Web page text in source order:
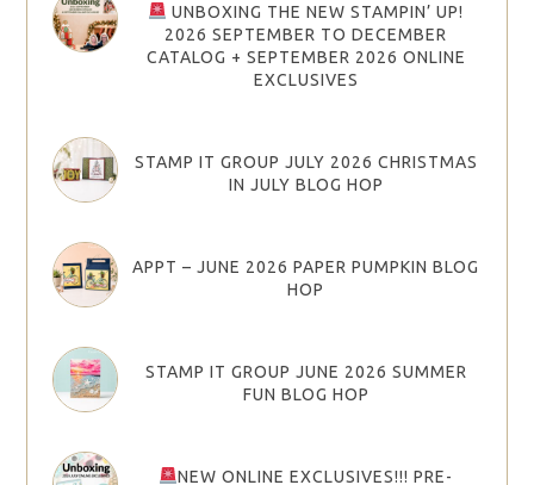
UNBOXING THE NEW STAMPIN’ UP!
2026 SEPTEMBER TO DECEMBER
CATALOG + SEPTEMBER 2026 ONLINE
EXCLUSIVES
STAMP IT GROUP JULY 2026 CHRISTMAS
IN JULY BLOG HOP
APPT – JUNE 2026 PAPER PUMPKIN BLOG
HOP
STAMP IT GROUP JUNE 2026 SUMMER
FUN BLOG HOP
NEW ONLINE EXCLUSIVES!!! PRE-